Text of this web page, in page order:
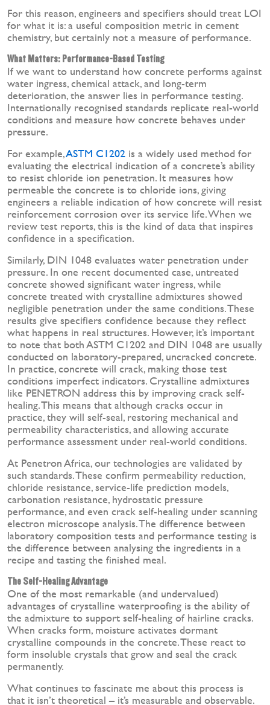
For this reason, engineers and specifiers should treat LOI
for what it is: a useful composition metric in cement
chemistry, but certainly not a measure of performance.
What Matters: Performance-Based Testing
If we want to understand how concrete performs against
water ingress, chemical attack, and long-term
deterioration, the answer lies in performance testing.
Internationally recognised standards replicate real-world
conditions and measure how concrete behaves under
pressure.
For example,ASTM C1202 is a widely used method for
evaluating the electrical indication of a concrete’s ability
to resist chloride ion penetration. It measures how
permeable the concrete is to chloride ions, giving
engineers a reliable indication of how concrete will resist
reinforcement corrosion over its service life. When we
review test reports, this is the kind of data that inspires
confidence in a specification.
Similarly, DIN 1048 evaluates water penetration under
pressure. In one recent documented case, untreated
concrete showed significant water ingress, while
concrete treated with crystalline admixtures showed
negligible penetration under the same conditions. These
results give specifiers confidence because they reflect
what happens in real structures. However, it’s important
to note that both ASTM C1202 and DIN 1048 are usually
conducted on laboratory-prepared, uncracked concrete.
In practice, concrete will crack, making those test
conditions imperfect indicators. Crystalline admixtures
like PENETRON address this by improving crack self-
healing. This means that although cracks occur in
practice, they will self-seal, restoring mechanical and
permeability characteristics, and allowing accurate
performance assessment under real-world conditions.
At Penetron Africa, our technologies are validated by
such standards. These confirm permeability reduction,
chloride resistance, service-life prediction models,
carbonation resistance, hydrostatic pressure
performance, and even crack self-healing under scanning
electron microscope analysis. The difference between
laboratory composition tests and performance testing is
the difference between analysing the ingredients in a
recipe and tasting the finished meal.
The Self-Healing Advantage
One of the most remarkable (and undervalued)
advantages of crystalline waterproofing is the ability of
the admixture to support self-healing of hairline cracks.
When cracks form, moisture activates dormant
crystalline compounds in the concrete. These react to
form insoluble crystals that grow and seal the crack
permanently.
What continues to fascinate me about this process is
that it isn’t theoretical – it’s measurable and observable.